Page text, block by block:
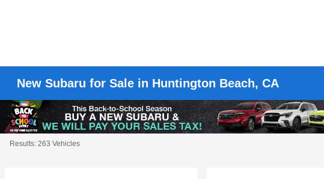
New Subaru for Sale in Huntington Beach, CA
Results: 263 Vehicles